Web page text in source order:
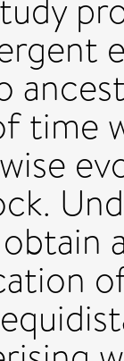
time